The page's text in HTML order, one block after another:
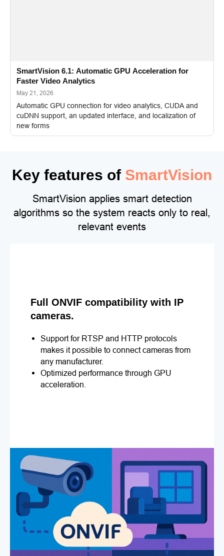
SmartVision 6.1: Automatic GPU Acceleration for
Faster Video Analytics
May 21, 2026
Automatic GPU connection for video analytics, CUDA and
cuDNN support, an updated interface, and localization of
new forms
Key features of SmartVision
SmartVision applies smart detection
algorithms so the system reacts only to real,
relevant events
Full ONVIF compatibility with IP
cameras.
Support for RTSP and HTTP protocols
makes it possible to connect cameras from
any manufacturer.
Optimized performance through GPU
acceleration.